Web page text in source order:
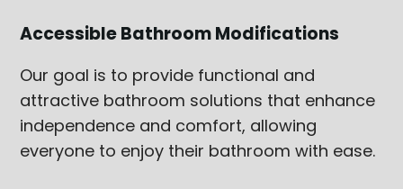
Accessible Bathroom Modifications
Our goal is to provide functional and
attractive bathroom solutions that enhance
independence and comfort, allowing
everyone to enjoy their bathroom with ease.